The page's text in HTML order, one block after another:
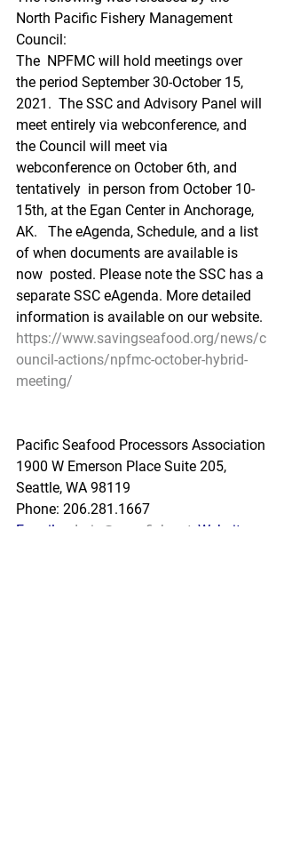
North Pacific Fishery Management
Council:
The  NPFMC will hold meetings over
the period September 30-October 15,
2021.  The SSC and Advisory Panel will
meet entirely via webconference, and
the Council will meet via
webconference on October 6th, and
tentatively  in person from October 10-
15th, at the Egan Center in Anchorage,
AK.   The eAgenda, Schedule, and a list
of when documents are available is
now  posted. Please note the SSC has a
separate SSC eAgenda. More detailed
information is available on our website.
https://www.savingseafood.org/news/c
ouncil-actions/npfmc-october-hybrid-
meeting/
Pacific Seafood Processors Association
1900 W Emerson Place Suite 205,
Seattle, WA 98119
Phone: 206.281.1667
E-mail:
admin@pspafish.net ; Website: